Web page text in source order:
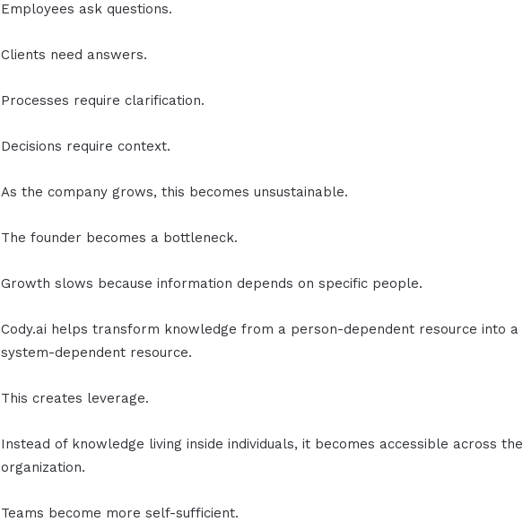
Employees ask questions.
Clients need answers.
Processes require clarification.
Decisions require context.
As the company grows, this becomes unsustainable.
The founder becomes a bottleneck.
Growth slows because information depends on specific people.
Cody.ai helps transform knowledge from a person-dependent resource into a
system-dependent resource.
This creates leverage.
Instead of knowledge living inside individuals, it becomes accessible across the
organization.
Teams become more self-sufficient.